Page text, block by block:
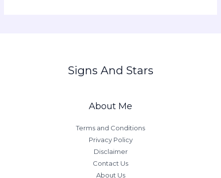
Signs And Stars
About Me
Terms and Conditions
Privacy Policy
Disclaimer
Contact Us
About Us